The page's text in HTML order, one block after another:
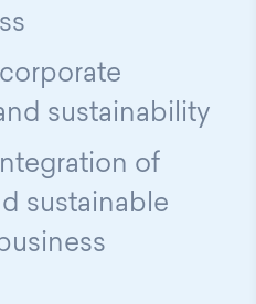
sustainability
of
sustainable